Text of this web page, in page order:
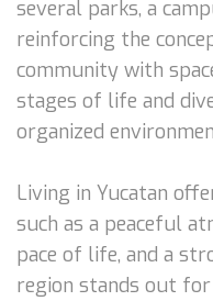
several parks, a
reinforcing the
community with
stages of life and
organized
Living in Yucatan
such as a peaceful
pace of life, and a
region stands out